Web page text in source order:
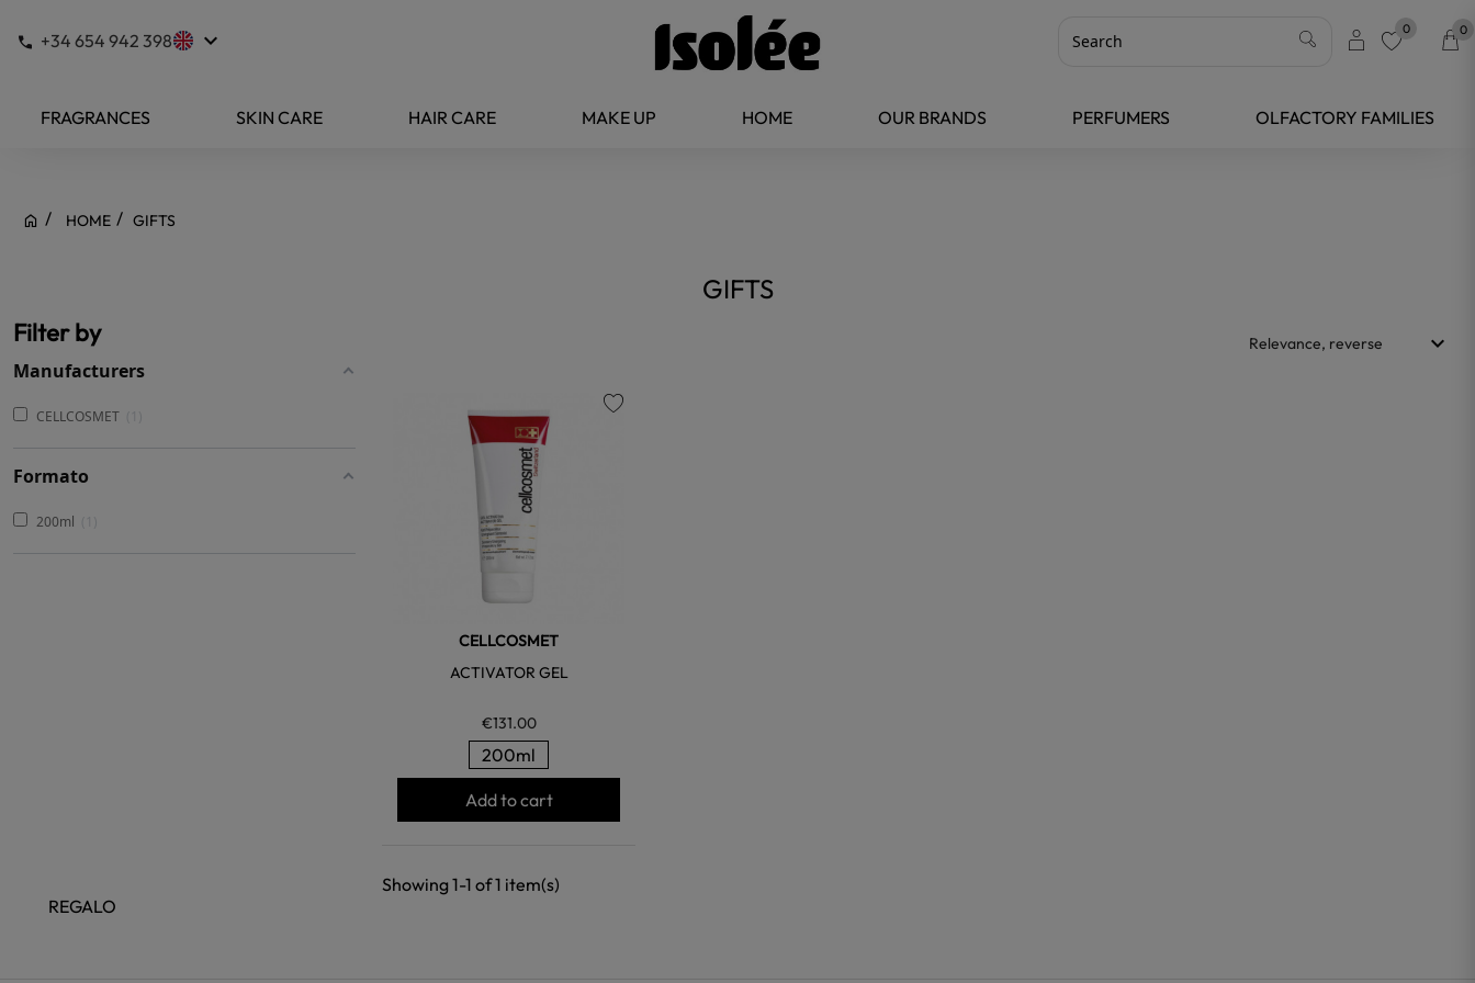
+34 654 942 398 keyboard_arrow_down 0 0
FRAGRANCES SKIN CARE HAIR CARE MAKE UP HOME OUR BRANDS PERFUMERS OLFACTORY FAMILIES
HOME GIFTS
GIFTS
Filter by
Manufacturers
CELLCOSMET
Formato
200ml
Relevance, reverse keyboard_arrow_down
CELLCOSMET
ACTIVATOR GEL
€131.00
200ml
Add to cart
Showing 1-1 of 1 item(s)
REGALO